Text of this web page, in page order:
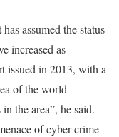
assumed the status
increased as
issued in 2013, with a
of the world
the area”, he said.
of cyber crime